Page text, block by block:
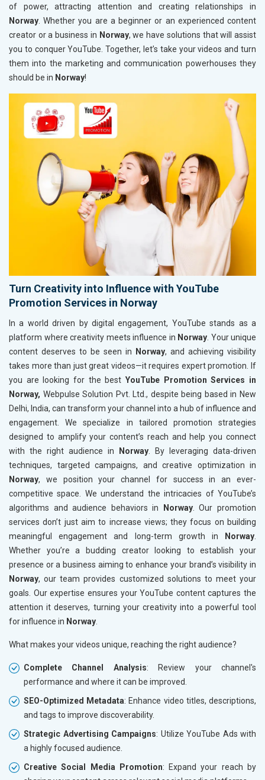
of power, attracting attention and creating relationships in
Norway. Whether you are a beginner or an experienced content
creator or a business in Norway, we have solutions that will assist
you to conquer YouTube. Together, let’s take your videos and turn
them into the marketing and communication powerhouses they
should be in Norway!
Turn Creativity into Influence with YouTube
Promotion Services in Norway
In a world driven by digital engagement, YouTube stands as a
platform where creativity meets influence in Norway . Your unique
content deserves to be seen in
Norway, and achieving visibility
takes more than just great videos—it requires expert promotion. If
you are looking for the best YouTube Promotion Services in
Norway, Webpulse Solution Pvt. Ltd., despite being based in New
Delhi, India, can transform your channel into a hub of influence and
engagement. We specialize in tailored promotion strategies
designed to amplify your content’s reach and help you connect
with the right audience in
Norway . By leveraging data-driven
techniques, targeted campaigns, and creative optimization in
Norway, we position your channel for success in an ever-
competitive space. We understand the intricacies of YouTube’s
algorithms and audience behaviors in
Norway. Our promotion
services don’t just aim to increase views; they focus on building
meaningful engagement and long-term growth in
Norway
Whether you’re a budding creator looking to establish your
presence or a business aiming to enhance your brand’s visibility in
Norway, our team provides customized solutions to meet your
goals. Our expertise ensures your YouTube content captures the
attention it deserves, turning your creativity into a powerful tool
for influence in Norway
What makes your videos unique, reaching the right audience?
Complete Channel Analysis: Review your channel's
performance and where it can be improved.
SEO-Optimized Metadata: Enhance video titles, descriptions,
and tags to improve discoverability.
Strategic Advertising Campaigns: Utilize YouTube Ads with
a highly focused audience.
Creative Social Media Promotion: Expand your reach by